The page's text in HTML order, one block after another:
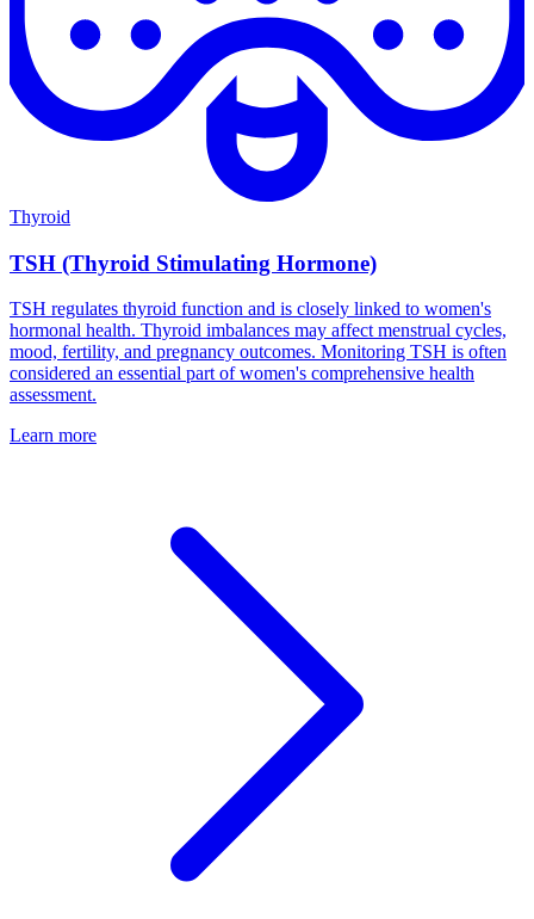
Thyroid
TSH (Thyroid Stimulating Hormone)
TSH regulates thyroid function and is closely linked to women's
hormonal health. Thyroid imbalances may affect menstrual cycles,
mood, fertility, and pregnancy outcomes. Monitoring TSH is often
considered an essential part of women's comprehensive health
assessment.
Learn more